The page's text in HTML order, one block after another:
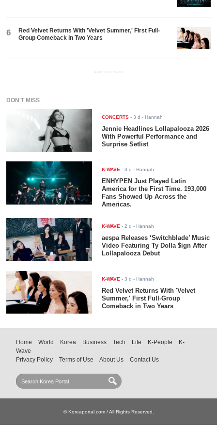
6
Red Velvet Returns With 'Velvet Summer,' First Full-
Group Comeback in Two Years
ADVERTISEMENT
DON'T MISS
CONCERTS -3 d - Hannah
Jennie Headlines Lollapalooza 2026
With Powerful Performance and
Surprise Setlist
K-WAVE -3 d - Hannah
ENHYPEN Just Played Latin
America for the First Time. 193,000
Fans Showed Up Across the
Americas.
K-WAVE -2 d - Hannah
aespa Releases ‘Switchblade’ Music
Video Featuring Ty Dolla $ign After
Lollapalooza Debut
K-WAVE -3 d - Hannah
Red Velvet Returns With 'Velvet
Summer,' First Full-Group
Comeback in Two Years
Home World Korea Business Tech Life K-People
K-
Wave
Privacy Policy
Terms of Use About Us Contact Us
© Koreaportal.com / All Rights Reserved.